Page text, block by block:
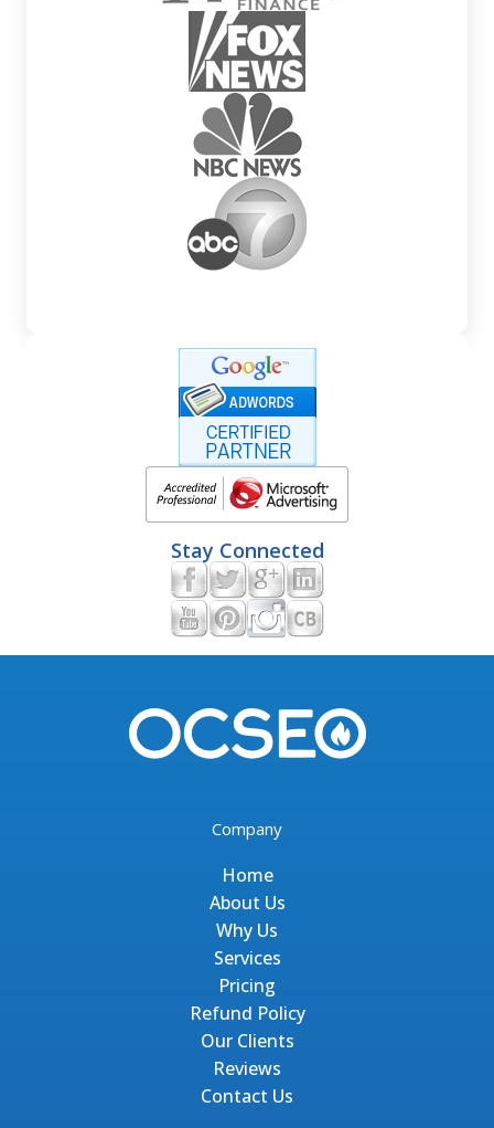
Stay Connected
Company
Home
About Us
Why Us
Services
Pricing
Refund Policy
Our Clients
Reviews
Contact Us